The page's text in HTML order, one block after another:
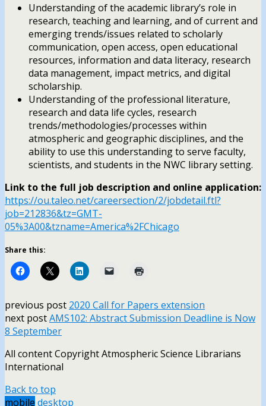
Understanding of the academic library’s role in
research, teaching and learning, and of current and
emerging trends/issues related to scholarly
communication, open access, open educational
resources, information and data literacy, research
data management, impact metrics, and digital
scholarship.
Understanding of the professional literature,
research and data life cycles, research
trends/methodologies/processes within
atmospheric and geographic disciplines, and the
ability to use this understanding to serve faculty,
scientists, and students in the NWC library setting.
Link to the full job description and online application:
https://ou.taleo.net/careersection/2/jobdetail.ftl?
job=212836&tz=GMT-
05%3A00&tzname=America%2FChicago
Share this:
previous post 2020 Call for Papers extension
next postAMS102: Abstract Submission Deadline is Now
8 September
All content Copyright Atmospheric Science Librarians
International
Back to top
mobile desktop